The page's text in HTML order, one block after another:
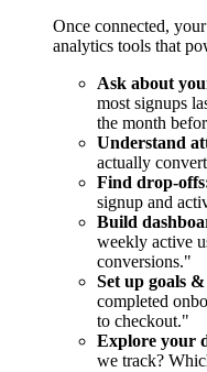
Once connected,
analytics tools that
Ask about
most signups
the month
Understand
actually
Find drop-
signup and
Build
weekly active
conversions."
Set up goals
completed
to checkout."
Explore your
we track?